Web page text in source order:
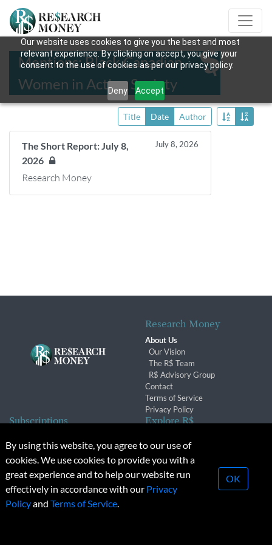
Our website uses cookies to give you the best and most
relevant experience. By clicking on accept, you give your
consent to the use of cookies as per our privacy policy.
Deny Accept
Mentions: Black Canadian
Women in Action Society
Title Date Author
The Short Report: July 8,
2026
July 8, 2026
Research Money
Research Money
About Us
Our Vision
The R$ Team
R$ Advisory Group
Contact
Terms of Service
Privacy Policy
Subscriptions
Subscription Changes
Renewals
Explore R$
Conferences & Events
© 2026 Copyright, Research Money Inc. All rights reserved.
Unauthorized distribution, transmission or republication strictly
By using this website, you agree to our use of
cookies. We use cookies to provide you with a
great experience and to help our website run
effectively in accordance with our Privacy
Policyand Terms of Service.
OK